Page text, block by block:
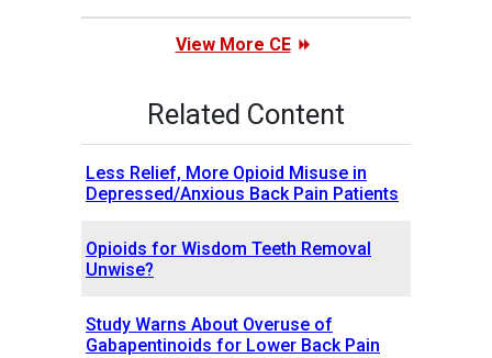
View More CE
Related Content
Less Relief, More Opioid Misuse in
Depressed/Anxious Back Pain Patients
Opioids for Wisdom Teeth Removal
Unwise?
Study Warns About Overuse of
Gabapentinoids for Lower Back Pain